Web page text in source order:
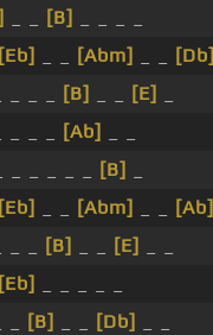
[B]
[Eb] [Abm] [Db]
[B] [E]
[Ab]
[B]
[Eb] [Abm] [Ab]
[B] [E]
[Eb]
[B] [Db]